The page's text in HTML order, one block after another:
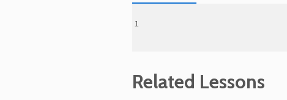
Related Lessons